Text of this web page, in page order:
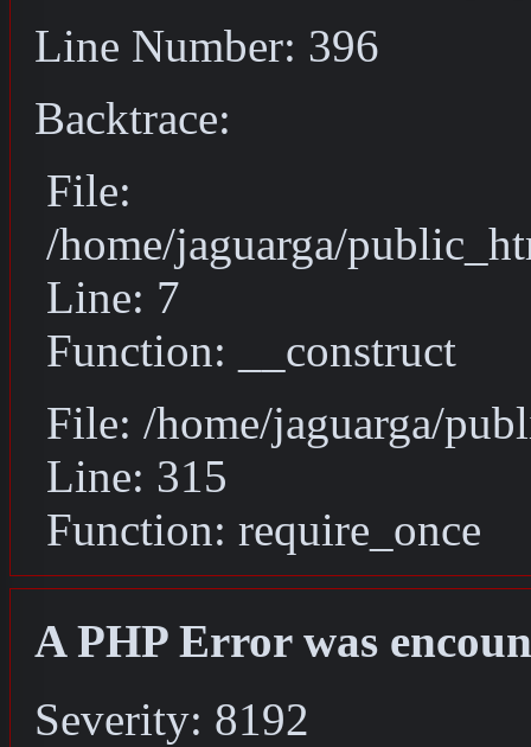
Line Number: 396
Backtrace:
File:
/home/jaguarga/
Line: 7
Function: __construct
File: /home/jaguarga/
Line: 315
Function: require_once
A PHP Error was
Severity: 8192